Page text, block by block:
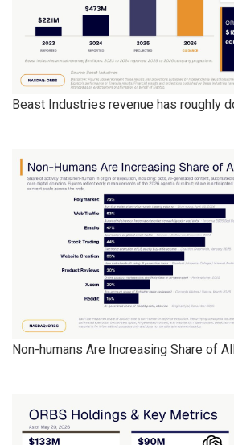
Beast Industries revenue has roughly
Non-humans Are Increasing Share of